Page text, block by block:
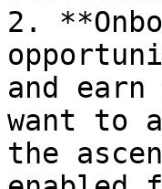
2.
and
want to
the